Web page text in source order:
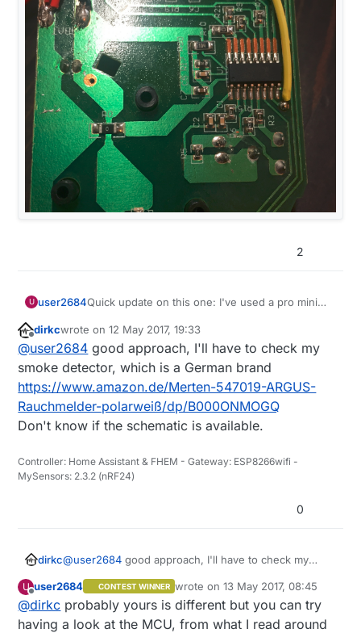
2
U user2684Quick update on this one: I've used a pro mini
test, connected raw and ground to the smoke
detector power supply, connected the I/O pin
with a 100k/47k voltage divider to the arduino's
pin 3, used the same code of a motion sensor
and put the board to sleep. When I push the test
button the board wakes up from the interrupt
and reports back so it works to me. I now need a
conversion. Picture below in case can be useful
to somebody else.
Offline
dirkcwrote on12 May 2017, 19:33
last edited by
@user2684 good approach, I'll have to check my
smoke detector, which is a German brand
https://www.amazon.de/Merten-547019-ARGUS-
Rauchmelder-polarweiß/dp/B000ONMOGQ
Don't know if the schematic is available.
Controller: Home Assistant & FHEM - Gateway: ESP8266wifi -
MySensors: 2.3.2 (nRF24)
0
dirkc@user2684 good approach, I'll have to check my
https://www.amazon.de/Merten-547019-ARGUS-
Rauchmelder-polarweiß/dp/B000ONMOGQ
Don't know if the schematic is available.
U
Offline
user2684 CONTEST WINNER wrote on13 May 2017, 08:45
last edited by
@dirkc probably yours is different but you can try
having a look at the MCU, from what I read around